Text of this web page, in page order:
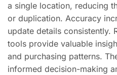
a single location, reducing
or duplication. Accuracy
update details consistently.
tools provide valuable
and purchasing patterns.
informed decision-making